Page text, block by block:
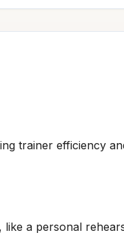
trainer efficiency
a personal